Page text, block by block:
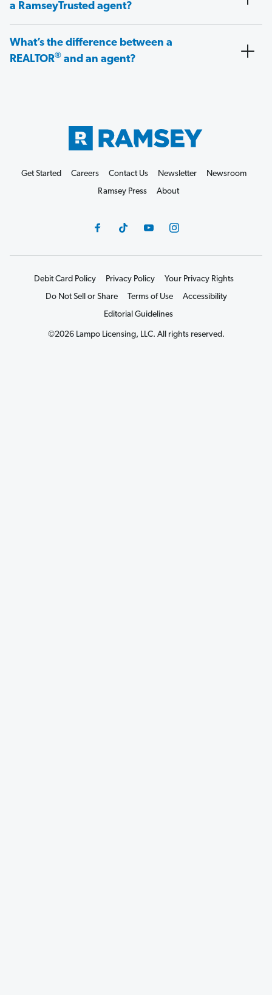
a RamseyTrusted agent?
What’s the difference between a
REALTOR® and an agent?
Get Started Careers Contact Us Newsletter
Newsroom
Ramsey Press
About
Debit Card Policy Privacy Policy
Your Privacy Rights
Do Not Sell or Share
Terms of Use
Accessibility
Editorial Guidelines
©2026 Lampo Licensing, LLC. All rights reserved.